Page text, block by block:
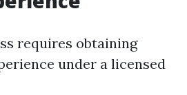
requires obtaining
under a licensed